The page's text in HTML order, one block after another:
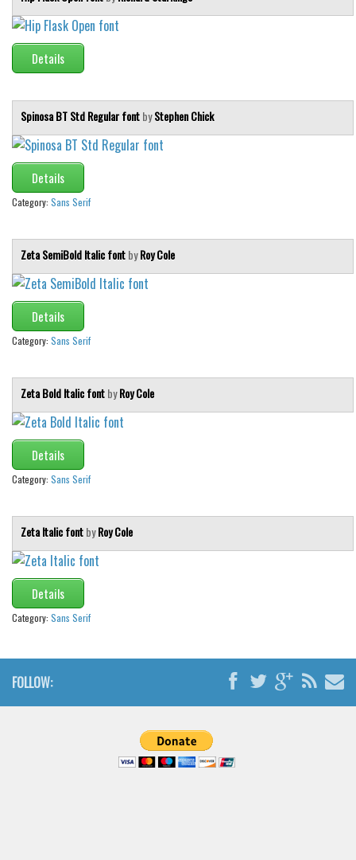
Font Finder
Uncategorized
Details
Spinosa BT Std Regular fontbyStephen Chick
Details
Category: Sans Serif
Zeta SemiBold Italic fontbyRoy Cole
Details
Category: Sans Serif
Zeta Bold Italic fontbyRoy Cole
Details
Category: Sans Serif
Zeta Italic fontbyRoy Cole
Details
Category: Sans Serif
FOLLOW: